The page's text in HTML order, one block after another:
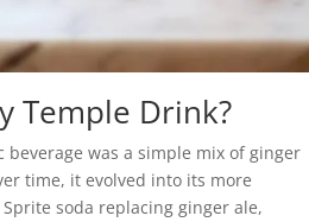
Temple Drink?
was a simple mix of ginger
time, it evolved into its more
soda replacing ginger ale,